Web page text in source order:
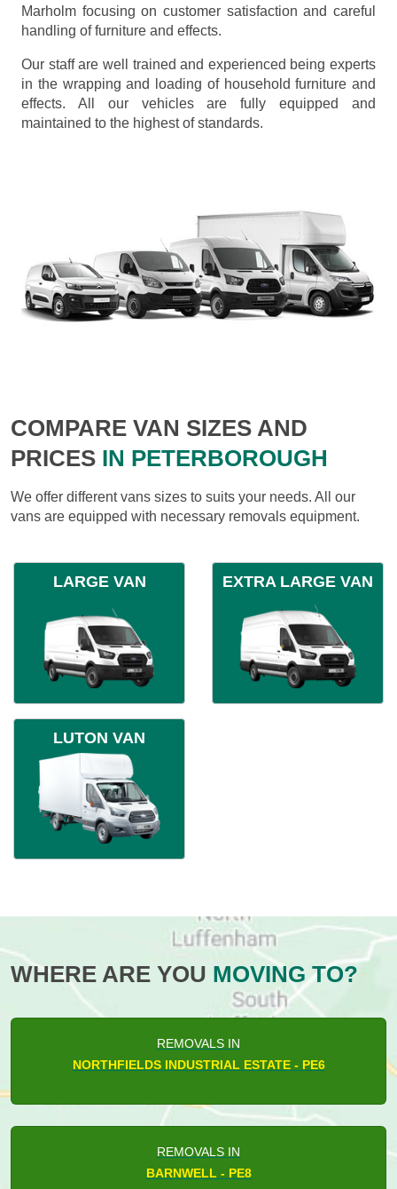
Marholm focusing on customer satisfaction and careful
handling of furniture and effects.
Our staff are well trained and experienced being experts
in the wrapping and loading of household furniture and
effects. All our vehicles are fully equipped and
maintained to the highest of standards.
COMPARE VAN SIZES AND
PRICES IN PETERBOROUGH
We offer different vans sizes to suits your needs. All our
vans are equipped with necessary removals equipment.
LARGE VAN EXTRA LARGE VAN
LUTON VAN
WHERE ARE YOU MOVING TO?
REMOVALS IN
NORTHFIELDS INDUSTRIAL ESTATE - PE6
REMOVALS IN
BARNWELL - PE8